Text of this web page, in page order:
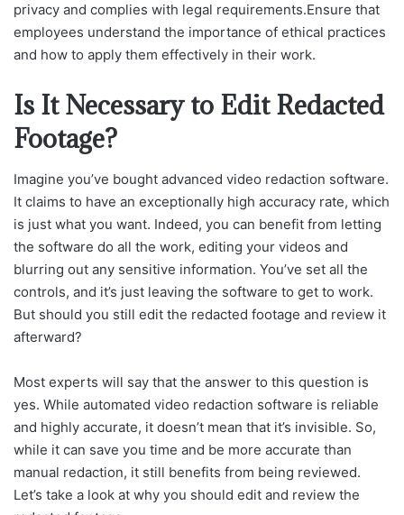
privacy and complies with legal requirements.Ensure that
employees understand the importance of ethical practices
and how to apply them effectively in their work.
Is It Necessary to Edit Redacted
Footage?
Imagine you’ve bought advanced video redaction software.
It claims to have an exceptionally high accuracy rate, which
is just what you want. Indeed, you can benefit from letting
the software do all the work, editing your videos and
blurring out any sensitive information. You’ve set all the
controls, and it’s just leaving the software to get to work.
But should you still edit the redacted footage and review it
afterward?
Most experts will say that the answer to this question is
yes. While automated video redaction software is reliable
and highly accurate, it doesn’t mean that it’s invisible. So,
while it can save you time and be more accurate than
manual redaction, it still benefits from being reviewed.
Let’s take a look at why you should edit and review the